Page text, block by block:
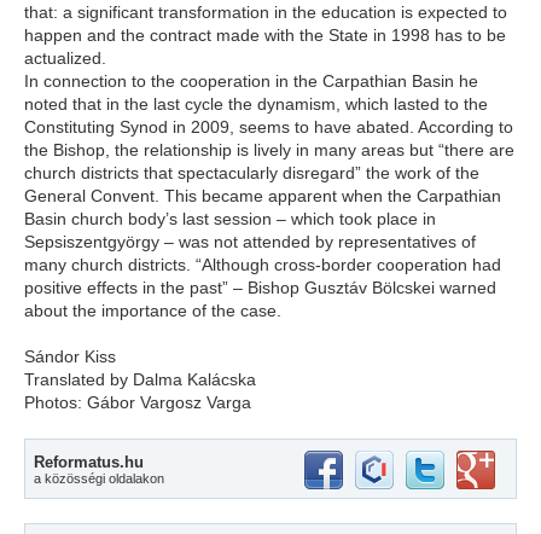
that: a significant transformation in the education is expected to
happen and the contract made with the State in 1998 has to be
actualized.
In connection to the cooperation in the Carpathian Basin he
noted that in the last cycle the dynamism, which lasted to the
Constituting Synod in 2009, seems to have abated. According to
the Bishop, the relationship is lively in many areas but “there are
church districts that spectacularly disregard” the work of the
General Convent. This became apparent when the Carpathian
Basin church body’s last session – which took place in
Sepsiszentgyörgy – was not attended by representatives of
many church districts. “Although cross-border cooperation had
positive effects in the past” – Bishop Gusztáv Bölcskei warned
about the importance of the case.
Sándor Kiss
Translated by Dalma Kalácska
Photos: Gábor Vargosz Varga
Reformatus.hu
a közösségi oldalakon